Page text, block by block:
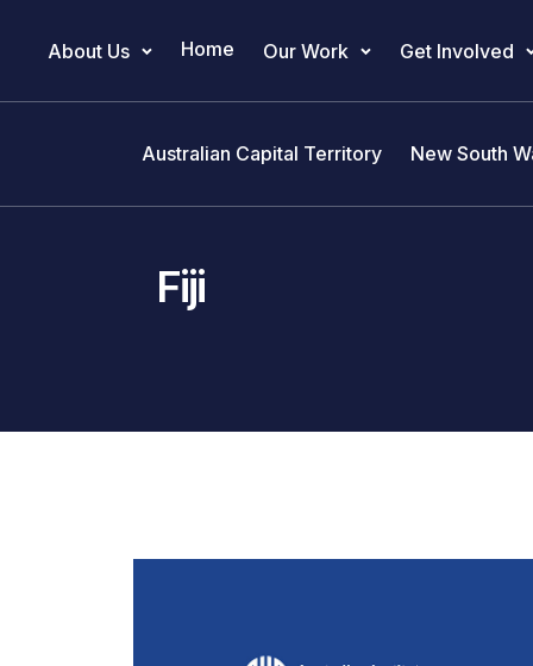
Main Navigation
About Us Home Our Work Get Involved
Australian Capital Territory New South
Fiji